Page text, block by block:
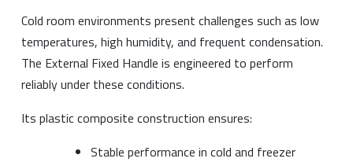
Cold room environments present challenges such as low
temperatures, high humidity, and frequent condensation.
The External Fixed Handle is engineered to perform
reliably under these conditions.
Its plastic composite construction ensures:
Stable performance in cold and freezer